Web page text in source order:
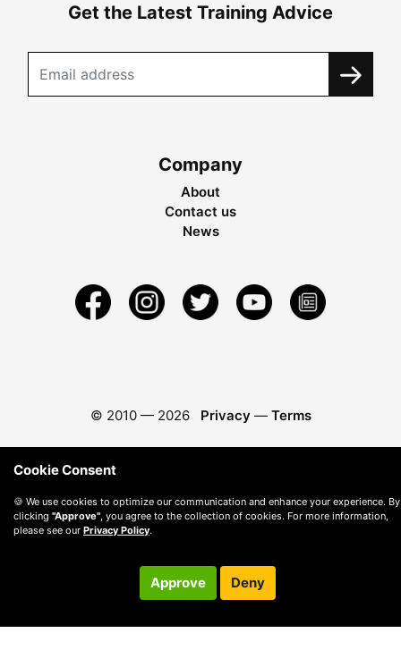
Get the Latest Training Advice
Company
About
Contact us
News
© 2010 — 2026 Privacy — Terms
Cookie Consent
🍪 We use cookies to optimize our communication and enhance your experience. By
clicking "Approve", you agree to the collection of cookies. For more information,
please see our Privacy Policy.
Approve Deny